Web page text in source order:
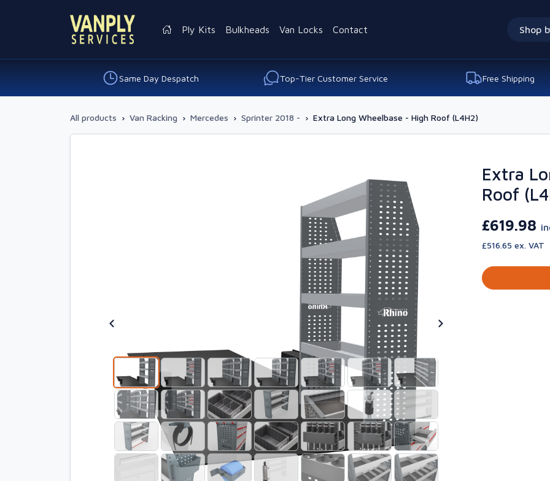
Shop
Ply Kits Bulkheads Van Locks Contact
Same Day Despatch Top-Tier Customer Service Free Shipping
All products › Van Racking › Mercedes › Sprinter 2018 - › Extra Long Wheelbase - High Roof (L4H2)
Extra
Roof
£619.98
£516.65 ex. VAT